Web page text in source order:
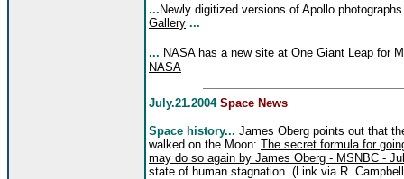
... Newly digitized versions of Apollo
Gallery ...
... NASA has a new site at One Giant Leap for
NASA
July.21.2004 Space News
Space history... James Oberg points out that
walked on the Moon: The secret formula for
may do so again by James Oberg - MSNBC -
state of human stagnation. (Link via R.